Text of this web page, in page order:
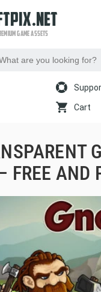
GAME ASSETS
Cart
FREE AND